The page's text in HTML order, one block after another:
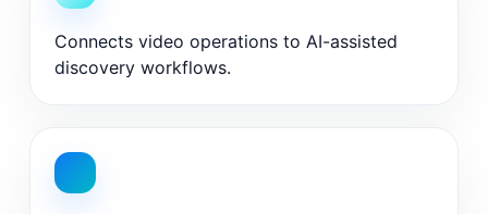
Connects video operations to AI-assisted
discovery workflows.